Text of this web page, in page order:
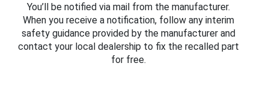
You’ll be notified via mail from the manufacturer.
When you receive a notification, follow any interim
safety guidance provided by the manufacturer and
contact your local dealership to fix the recalled part
for free.